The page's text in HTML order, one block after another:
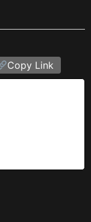
Copy Link